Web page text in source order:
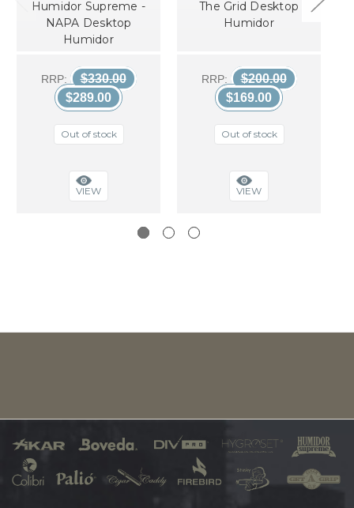
Humidor Supreme -
NAPA Desktop
Humidor
RRP:
$330.00
$289.00
Out of stock
VIEW
The Grid Desktop
Humidor
RRP:
$200.00
$169.00
Out of stock
VIEW